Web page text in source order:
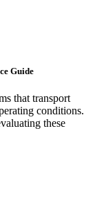
Guide
that transport
conditions.
these